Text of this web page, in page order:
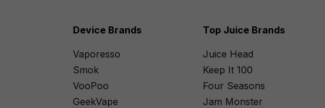
Device Brands
Vaporesso
Smok
VooPoo
GeekVape
Top Juice Brands
Juice Head
Keep It 100
Four Seasons
Jam Monster